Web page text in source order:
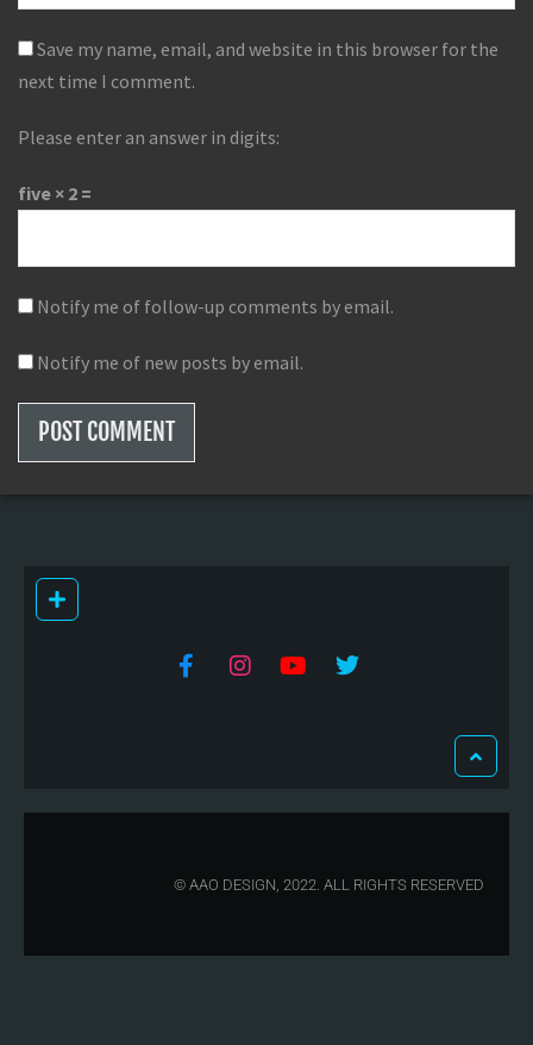
Save my name, email, and website in this browser for the
next time I comment.
Please enter an answer in digits:
five × 2 =
Notify me of follow-up comments by email.
Notify me of new posts by email.
© AAO DESIGN, 2022. ALL RIGHTS RESERVED